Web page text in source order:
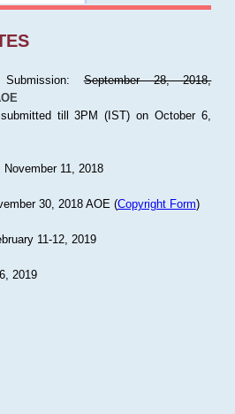
September 28, 2018,
till 3PM (IST) on October 6,
11, 2018
30, 2018 AOE (Copyright Form)
11-12, 2019
2019